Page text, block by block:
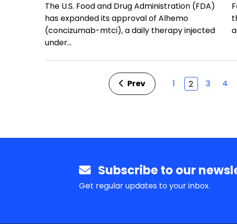
The U.S. Food and Drug Administration (FDA)
has expanded its approval of Alhemo
(concizumab-mtci), a daily therapy injected
under…
Prev 1 2 3 4
Subscribe to our
Get regular updates to your inbox.